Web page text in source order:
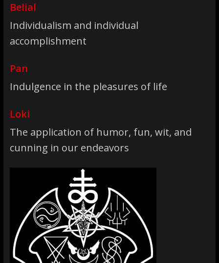
Belial
Individualism and individual
accomplishment
Pan
Indulgence in the pleasures of life
Loki
The application of humor, fun, wit, and
cunning in our endeavors